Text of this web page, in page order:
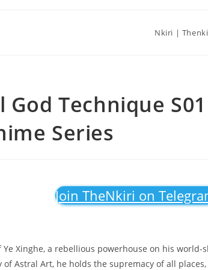
Nkiri |
Technique
Series
Join TheNkiri on
Ye Xinghe, a rebellious powerhouse on his
Astral Art, he holds the supremacy of all